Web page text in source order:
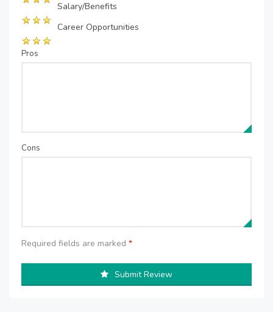
Salary/Benefits
Career Opportunities
Pros
Cons
Required fields are marked *
Submit Review